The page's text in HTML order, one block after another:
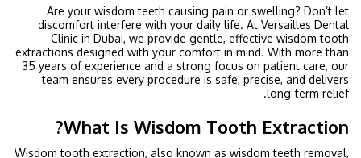
Are your wisdom teeth causing pain or swelling? Don’t let
discomfort interfere with your daily life. At Versailles Dental
Clinic in Dubai, we provide gentle, effective wisdom tooth
extractions designed with your comfort in mind. With more than
35 years of experience and a strong focus on patient care, our
team ensures every procedure is safe, precise, and delivers
long-term relief.
What Is Wisdom Tooth Extraction?
Wisdom tooth extraction, also known as wisdom teeth removal,